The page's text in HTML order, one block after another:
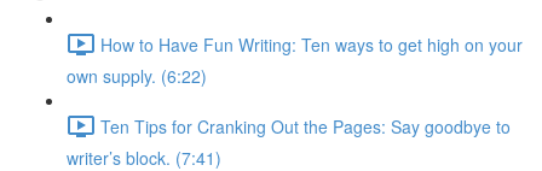
How to Have Fun Writing: Ten ways to get high on your
own supply. (6:22)
Ten Tips for Cranking Out the Pages: Say goodbye to
writer’s block. (7:41)